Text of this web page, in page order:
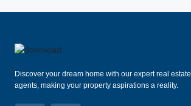
Discover your dream home with our expert real estate
agents, making your property aspirations a reality.